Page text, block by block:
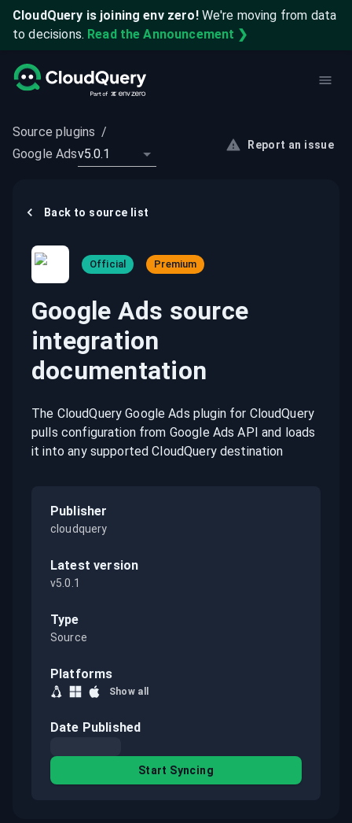
CloudQuery is joining env zero! We're moving from data
to decisions. Read the Announcement ❯
Source plugins /
Google Adsv5.0.1
Report an issue
Back to source list
Official Premium
Google Ads source
integration
documentation
The CloudQuery Google Ads plugin for CloudQuery
pulls configuration from Google Ads API and loads
it into any supported CloudQuery destination
Publisher
cloudquery
Latest version
v5.0.1
Type
Source
Platforms
Show all
Date Published
Start Syncing